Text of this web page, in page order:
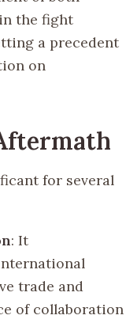
the fight
a precedent
on
for several
: It
trade and
of collaboration